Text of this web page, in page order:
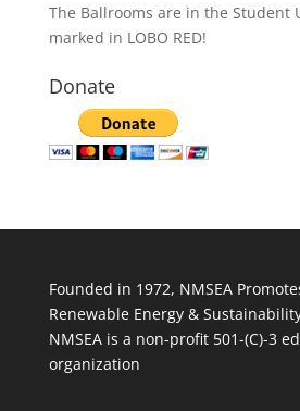
The Ballrooms are in the Student
marked in LOBO RED!
Donate
Founded in 1972, NMSEA
Renewable Energy &
NMSEA is a non-profit 501-(C)-3
organization